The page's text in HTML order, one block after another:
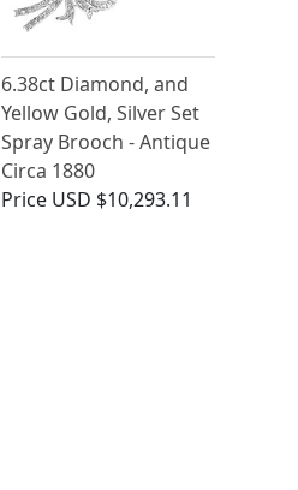
6.38ct Diamond, and
Yellow Gold, Silver Set
Spray Brooch - Antique
Circa 1880
Price USD $10,293.11